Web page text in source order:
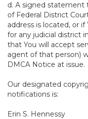
d. A signed statement
of Federal District
address is located, or
for any judicial district
that You will accept
agent of that person)
DMCA Notice at issue.
Our designated
notifications is:
Erin S. Hennessy